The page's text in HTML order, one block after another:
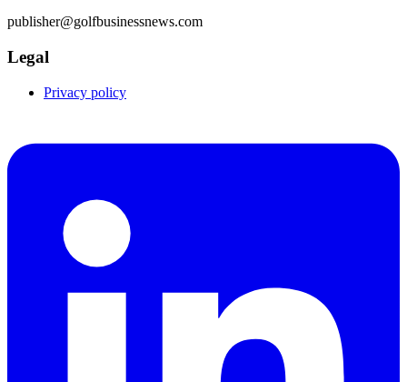
publisher@golfbusinessnews.com
Legal
Privacy policy